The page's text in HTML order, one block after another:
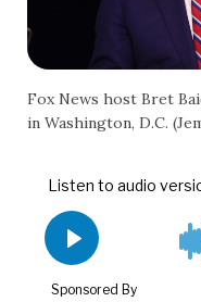
Fox News host Bret
in Washington, D.C.